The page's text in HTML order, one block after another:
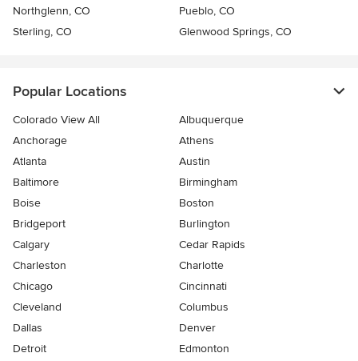
Northglenn, CO
Pueblo, CO
Sterling, CO
Glenwood Springs, CO
Popular Locations
Colorado View All
Albuquerque
Anchorage
Athens
Atlanta
Austin
Baltimore
Birmingham
Boise
Boston
Bridgeport
Burlington
Calgary
Cedar Rapids
Charleston
Charlotte
Chicago
Cincinnati
Cleveland
Columbus
Dallas
Denver
Detroit
Edmonton